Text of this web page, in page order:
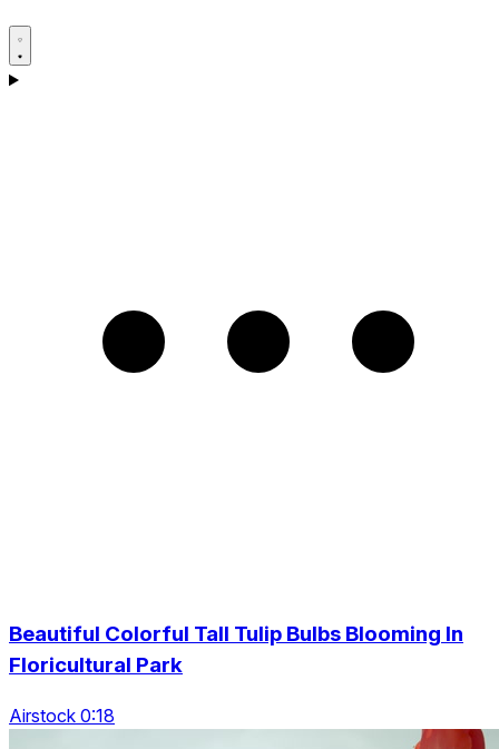
Beautiful Colorful Tall Tulip Bulbs Blooming In
Floricultural Park
Airstock 0:18